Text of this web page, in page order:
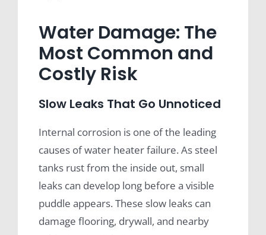
Water Damage: The
Most Common and
Costly Risk
Slow Leaks That Go Unnoticed
Internal corrosion is one of the leading
causes of water heater failure. As steel
tanks rust from the inside out, small
leaks can develop long before a visible
puddle appears. These slow leaks can
damage flooring, drywall, and nearby